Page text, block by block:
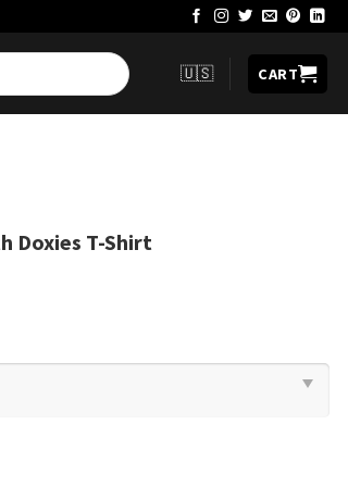
🇺🇸 CART
Doxies T-Shirt